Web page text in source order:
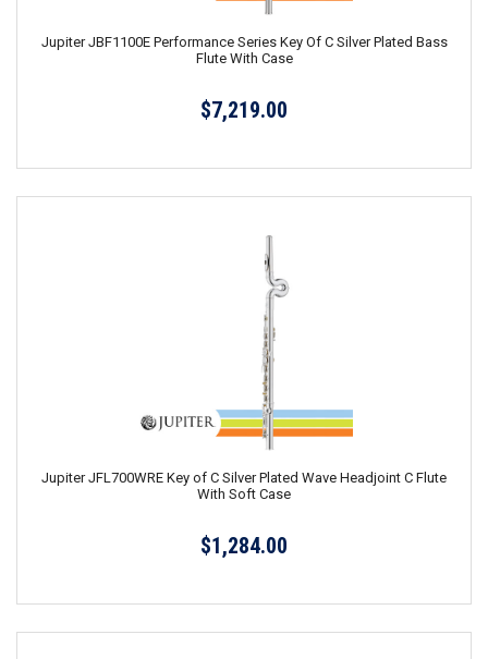
Jupiter JBF1100E Performance Series Key Of C Silver Plated Bass
Flute With Case
$7,219.00
Jupiter JFL700WRE Key of C Silver Plated Wave Headjoint C Flute
With Soft Case
$1,284.00